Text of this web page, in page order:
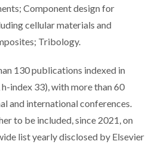
Component design for
cellular materials and
Tribology.
130 publications indexed in
index 33), with more than 60
and international conferences.
to be included, since 2021, on
list yearly disclosed by Elsevier